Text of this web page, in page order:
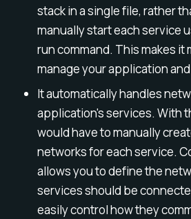
stack in a single file, rather
manually start each service
run command. This makes it
manage your application
It automatically handles
application's services. With
would have to manually
networks for each service.
allows you to define the
services should be
easily control how they